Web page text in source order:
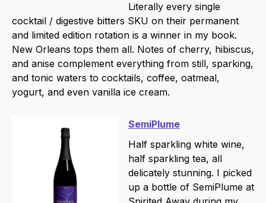
Literally every single
cocktail / digestive bitters SKU on their permanent
and limited edition rotation is a winner in my book.
New Orleans tops them all. Notes of cherry, hibiscus,
and anise complement everything from still, sparking,
and tonic waters to cocktails, coffee, oatmeal,
yogurt, and even vanilla ice cream.
SemiPlume
Half sparkling white wine,
half sparkling tea, all
delicately stunning. I picked
up a bottle of SemiPlume at